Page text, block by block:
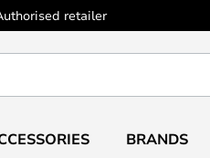
retailer
BRANDS